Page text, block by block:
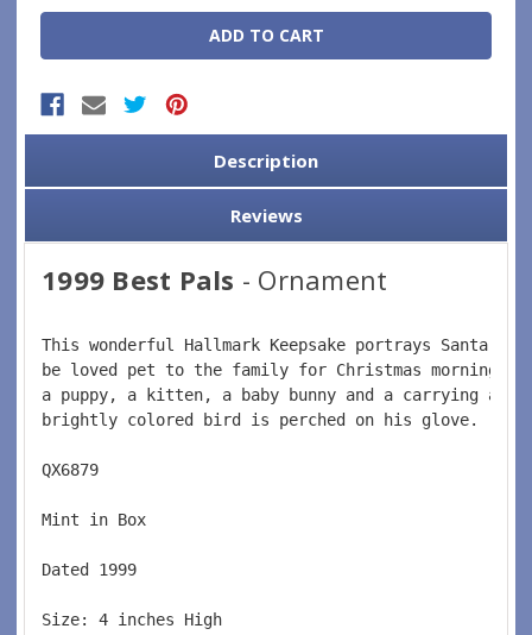
Description
Reviews
1999 Best Pals - Ornament
This wonderful Hallmark Keepsake portrays Santa
be loved pet to the family for Christmas morning.
a puppy, a kitten, a baby bunny and a carrying a
brightly colored bird is perched on his glove.
QX6879
Mint in Box
Dated 1999
Size: 4 inches High